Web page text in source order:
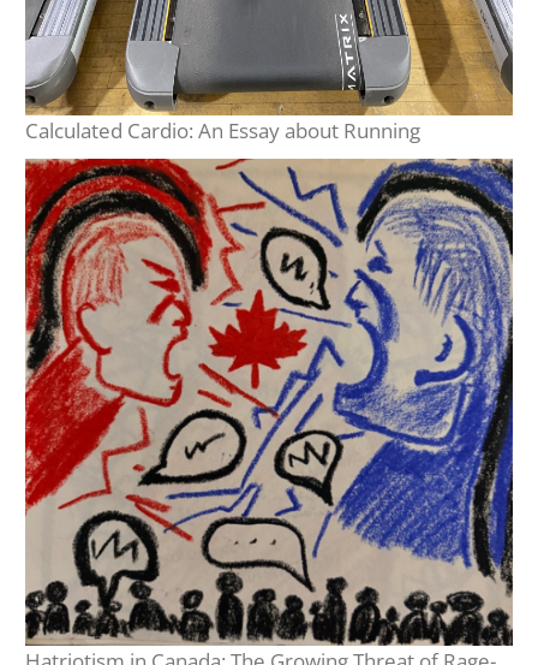
Calculated Cardio: An Essay about Running